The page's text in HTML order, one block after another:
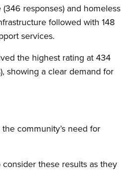
responses) and homeless
followed with 148
services.
the highest rating at 434
showing a clear demand for
community’s need for
these results as they